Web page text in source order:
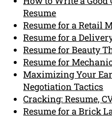
Resume
Resume for a Retail
Resume for a
Resume for Beauty
Resume for
Maximizing Your
Negotiation Tactics
Cracking: Resume,
Resume for a Brick